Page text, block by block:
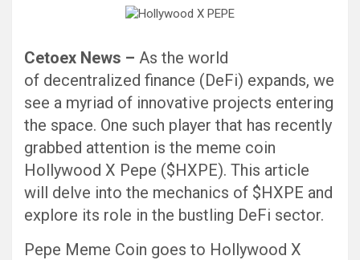
Cetoex News – As the world
of decentralized finance (DeFi) expands, we
see a myriad of innovative projects entering
the space. One such player that has recently
grabbed attention is the meme coin
Hollywood X Pepe ($HXPE). This article
will delve into the mechanics of $HXPE and
explore its role in the bustling DeFi sector.
Pepe Meme Coin goes to Hollywood X